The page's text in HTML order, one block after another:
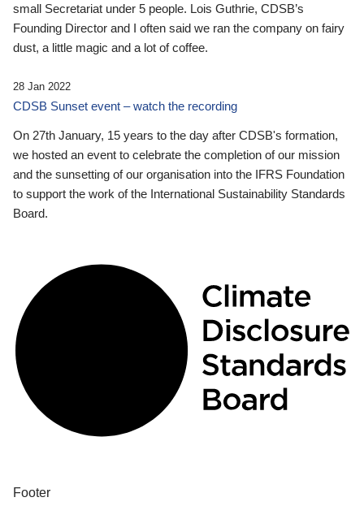
small Secretariat under 5 people. Lois Guthrie, CDSB’s
Founding Director and I often said we ran the company on fairy
dust, a little magic and a lot of coffee.
28 Jan 2022
CDSB Sunset event – watch the recording
On 27th January, 15 years to the day after CDSB's formation,
we hosted an event to celebrate the completion of our mission
and the sunsetting of our organisation into the IFRS Foundation
to support the work of the International Sustainability Standards
Board.
Footer